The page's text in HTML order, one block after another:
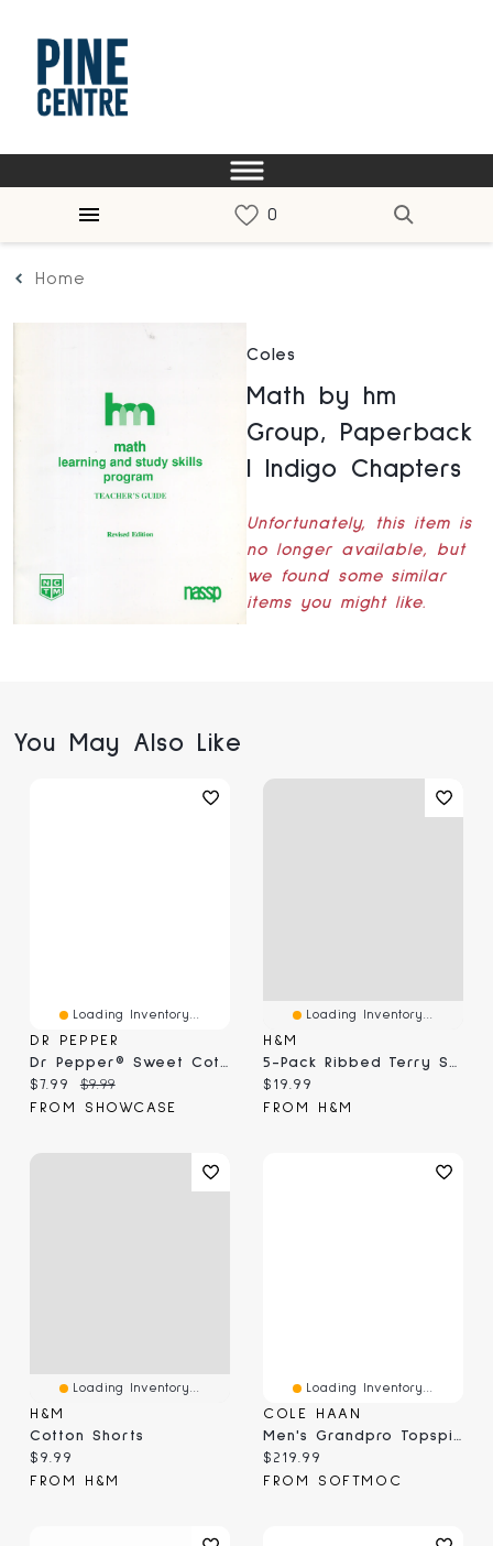
Home
Coles
Math by hm
Group, Paperback
| Indigo Chapters
Unfortunately, this item is
no longer available, but
we found some similar
items you might like.
You May Also Like
Loading Inventory...
DR PEPPER
Current price:
$7.99 Original price:
$9.99
FROM SHOWCASE
Loading Inventory...
H&M
Current price:
$19.99
FROM H&M
Loading Inventory...
H&M
Cotton Shorts
Current price:
$9.99
FROM H&M
Loading Inventory...
COLE HAAN
Men's Grandpro Topspin Casual Sneaker
Current price:
$219.99
FROM SOFTMOC